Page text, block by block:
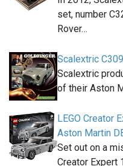
set, number
Rover…
Scalextric
Scalextric
of their Aston
LEGO Creator
Aston Martin
Set out on a
Creator Expert